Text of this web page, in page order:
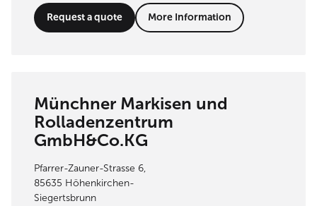
Request a quote More Information
Münchner Markisen und
Rolladenzentrum
GmbH&Co.KG
Pfarrer-Zauner-Strasse 6,
85635 Höhenkirchen-
Siegertsbrunn